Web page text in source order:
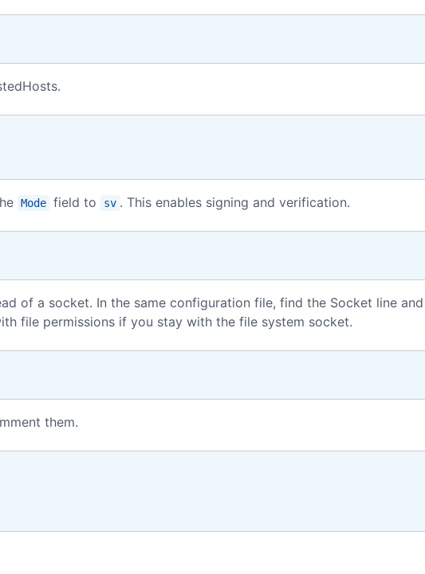
Mode field to sv . This enables signing and verification.
of a socket. In the same configuration file, find the Socket line and
file permissions if you stay with the file system socket.
them.